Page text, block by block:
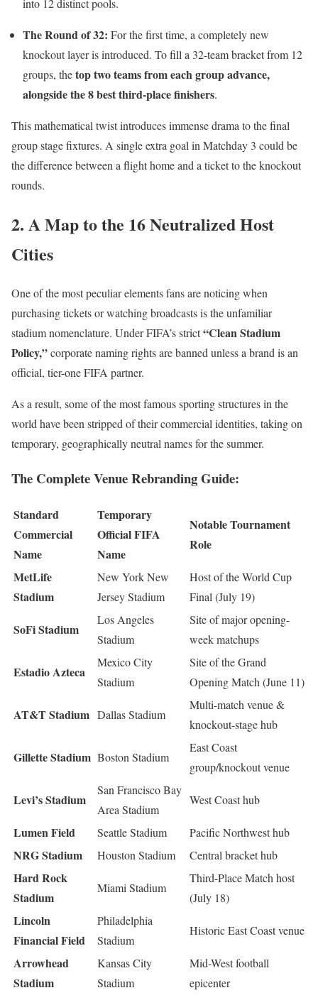
into 12 distinct pools.
The Round of 32: For the first time, a completely new
knockout layer is introduced. To fill a 32-team bracket from 12
groups, thetop two teams from each group advance,
alongside the 8 best third-place finishers.
This mathematical twist introduces immense drama to the final
group stage fixtures. A single extra goal in Matchday 3 could be
the difference between a flight home and a ticket to the knockout
rounds.
2. A Map to the 16 Neutralized Host
Cities
One of the most peculiar elements fans are noticing when
purchasing tickets or watching broadcasts is the unfamiliar
stadium nomenclature. Under FIFA’s strict“Clean Stadium
Policy,”corporate naming rights are banned unless a brand is an
official, tier-one FIFA partner.
As a result, some of the most famous sporting structures in the
world have been stripped of their commercial identities, taking on
temporary, geographically neutral names for the summer.
The Complete Venue Rebranding Guide:
Standard
Commercial
Name
Temporary
Official FIFA
Name
Notable Tournament
Role
MetLife
Stadium
New York New
Jersey Stadium
Host of the World Cup
Final (July 19)
SoFi Stadium
Los Angeles
Stadium
Site of major opening-
week matchups
Estadio Azteca
Mexico City
Stadium
Site of the Grand
Opening Match (June 11)
AT&T Stadium Dallas Stadium
Multi-match venue &
knockout-stage hub
Gillette Stadium Boston Stadium
East Coast
group/knockout venue
Levi’s Stadium
San Francisco Bay
Area Stadium
West Coast hub
Lumen Field Seattle Stadium Pacific Northwest hub
NRG Stadium Houston Stadium Central bracket hub
Hard Rock
Stadium
Miami Stadium
Third-Place Match host
(July 18)
Lincoln
Financial Field
Philadelphia
Stadium
Historic East Coast venue
Arrowhead
Stadium
Kansas City
Stadium
Mid-West football
epicenter